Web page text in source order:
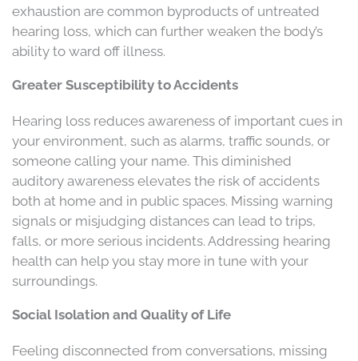
exhaustion are common byproducts of untreated
hearing loss, which can further weaken the body’s
ability to ward off illness.
Greater Susceptibility to Accidents
Hearing loss reduces awareness of important cues in
your environment, such as alarms, traffic sounds, or
someone calling your name. This diminished
auditory awareness elevates the risk of accidents
both at home and in public spaces. Missing warning
signals or misjudging distances can lead to trips,
falls, or more serious incidents. Addressing hearing
health can help you stay more in tune with your
surroundings.
Social Isolation and Quality of Life
Feeling disconnected from conversations, missing